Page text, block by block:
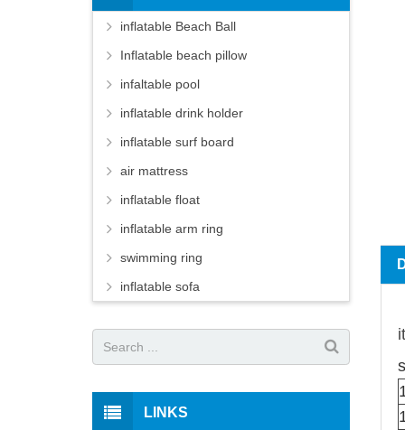
inflatable Beach Ball
Inflatable beach pillow
infaltable pool
inflatable drink holder
inflatable surf board
air mattress
inflatable float
inflatable arm ring
swimming ring
inflatable sofa
LINKS